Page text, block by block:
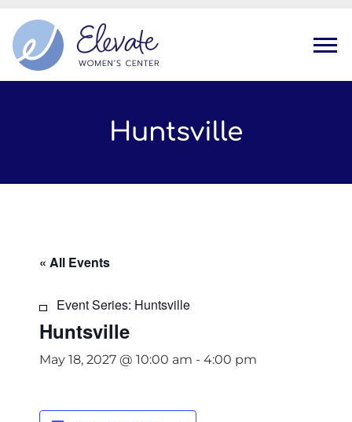
Huntsville
« All Events
Event Series: Huntsville
Huntsville
May 18, 2027 @ 10:00 am - 4:00 pm